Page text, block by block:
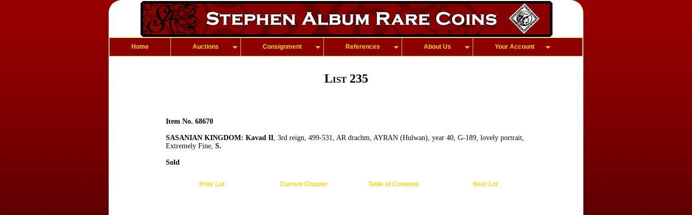
Home Auctions Consignment References About Us Your Account
List 235
Item No. 68670
SASANIAN KINGDOM: Kavad II, 3rd reign, 499-531, AR drachm, AYRAN (Hulwan), year 40, G-189, lovely portrait,
Extremely Fine, S.
Sold
Prior Lot Current Chapter Table of Contents Next Lot